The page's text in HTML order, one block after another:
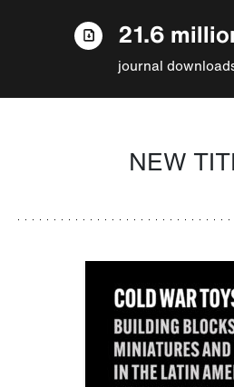
21.6
journal
NEW